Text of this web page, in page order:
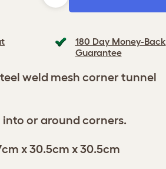
180 Day Money-Back
Guarantee
weld mesh corner tunnel
or around corners.
x 30.5cm x 30.5cm